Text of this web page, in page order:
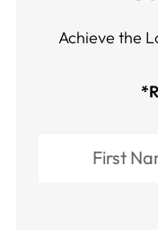
Achieve the